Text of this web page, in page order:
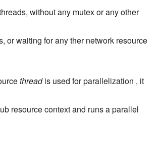
without any mutex or any other
or waiting for any ther network resource
threadis used for parallelization , it
resource context and runs a parallel